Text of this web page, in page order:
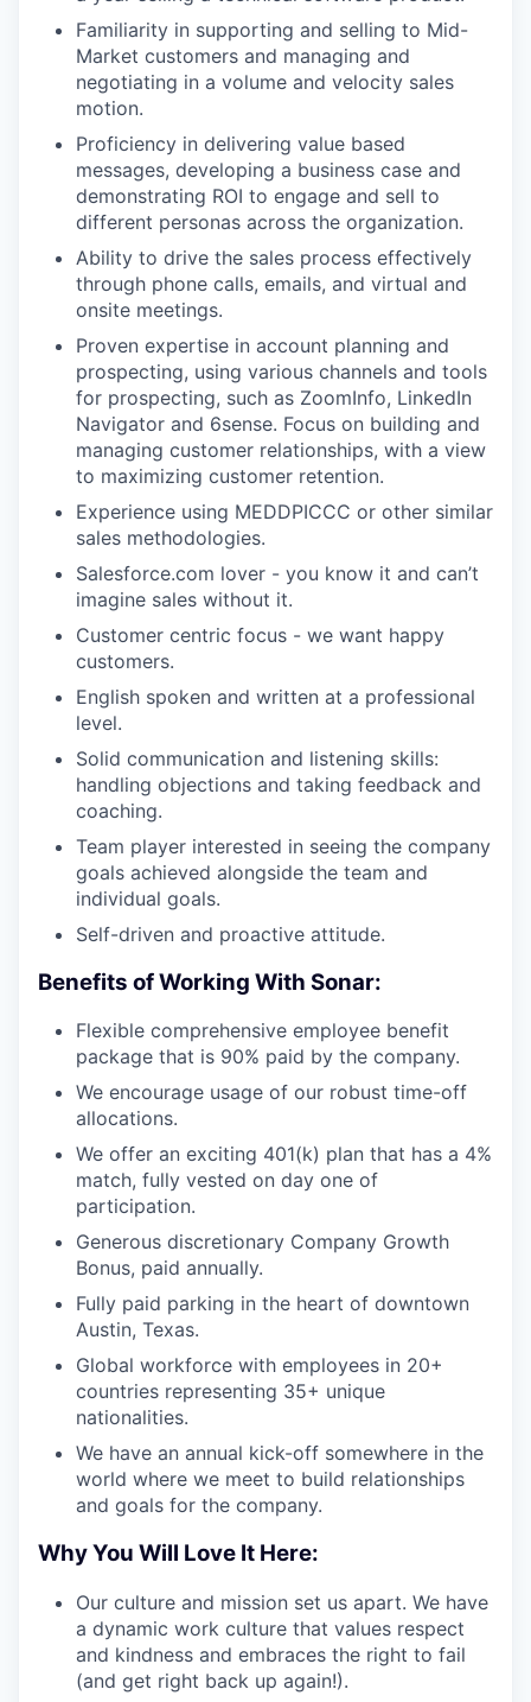
TEAM
IDEAS
EVENTS
SECTORS
Familiarity in supporting and selling to Mid-
Market customers and managing and
negotiating in a volume and velocity sales
motion.
Proficiency in delivering value based
messages, developing a business case and
demonstrating ROI to engage and sell to
different personas across the organization.
Ability to drive the sales process effectively
through phone calls, emails, and virtual and
onsite meetings.
Proven expertise in account planning and
prospecting, using various channels and tools
for prospecting, such as ZoomInfo, LinkedIn
Navigator and 6sense. Focus on building and
managing customer relationships, with a view
to maximizing customer retention.
Experience using MEDDPICCC or other similar
sales methodologies.
Salesforce.com lover - you know it and can’t
imagine sales without it.
Customer centric focus - we want happy
customers.
English spoken and written at a professional
level.
Solid communication and listening skills:
handling objections and taking feedback and
coaching.
Team player interested in seeing the company
goals achieved alongside the team and
individual goals.
Self-driven and proactive attitude.
Benefits of Working With Sonar:
Flexible comprehensive employee benefit
package that is 90% paid by the company.
We encourage usage of our robust time-off
allocations.
We offer an exciting 401(k) plan that has a 4%
match, fully vested on day one of
participation.
Generous discretionary Company Growth
Bonus, paid annually.
Fully paid parking in the heart of downtown
Austin, Texas.
Global workforce with employees in 20+
countries representing 35+ unique
nationalities.
We have an annual kick-off somewhere in the
world where we meet to build relationships
and goals for the company.
Why You Will Love It Here:
Our culture and mission set us apart. We have
a dynamic work culture that values respect
and kindness and embraces the right to fail
(and get right back up again!).